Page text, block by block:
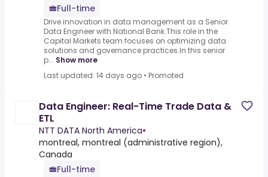
Full-time
Drive innovation in data management as a Senior
Data Engineer with National Bank.This role in the
Capital Markets team focuses on optimizing data
solutions and governance practices.In this senior
p... Show more
Last updated: 14 days ago • Promoted
Data Engineer: Real-Time Trade Data &
ETL
NTT DATA North America•
montreal, montreal (administrative region),
Canada
Full-time